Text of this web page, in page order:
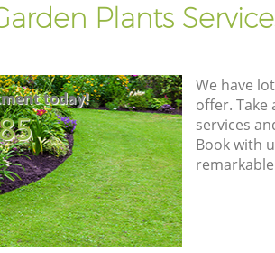
Plants
today!
We have
offer. Take
services
Book with